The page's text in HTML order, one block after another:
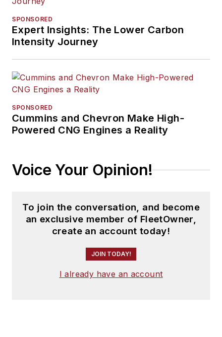
SPONSORED
Expert Insights: The Lower Carbon
Intensity Journey
SPONSORED
Cummins and Chevron Make High-
Powered CNG Engines a Reality
Voice Your Opinion!
To join the conversation, and become
an exclusive member of FleetOwner,
create an account today!
JOIN TODAY!
I already have an account